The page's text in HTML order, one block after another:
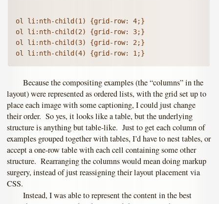
ol li:nth-child(1) {grid-row: 4;}
ol li:nth-child(2) {grid-row: 3;}
ol li:nth-child(3) {grid-row: 2;}
Because the compositing examples (the “columns” in the
layout) were represented as ordered lists, with the grid set up to
place each image with some captioning, I could just change
their order. So yes, it looks like a table, but the underlying
structure is anything but table-like. Just to get each column of
examples grouped together with tables, I’d have to nest tables, or
accept a one-row table with each cell containing some other
structure. Rearranging the columns would mean doing markup
surgery, instead of just reassigning their layout placement via
CSS.
Instead, I was able to represent the content in the best